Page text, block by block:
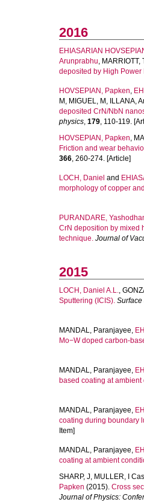
2016
EHIASARIAN
Arunprabhu, MARRIOTT,
deposited by High
HOVSEPIAN, Papken,
M , MIGUEL, M , ILLANA,
deposited CrN/NbN
physics, 179, 110-119.
HOVSEPIAN, Papken,
Friction and wear
366, 260-274. [Article]
LOCH, Daniel and
morphology of copper
PURANDARE,
CrN deposition by mixed
technique. Journal of
2015
LOCH, Daniel A.L.,
Sputtering (ICIS).
MANDAL, Paranjayee,
Mo−W doped carbon-
MANDAL, Paranjayee,
based coating at ambient
MANDAL, Paranjayee,
coating during boundary
Item]
MANDAL, Paranjayee,
coating at ambient
SHARP, J, MULLER, I
Papken (2015). Cross
Journal of Physics: